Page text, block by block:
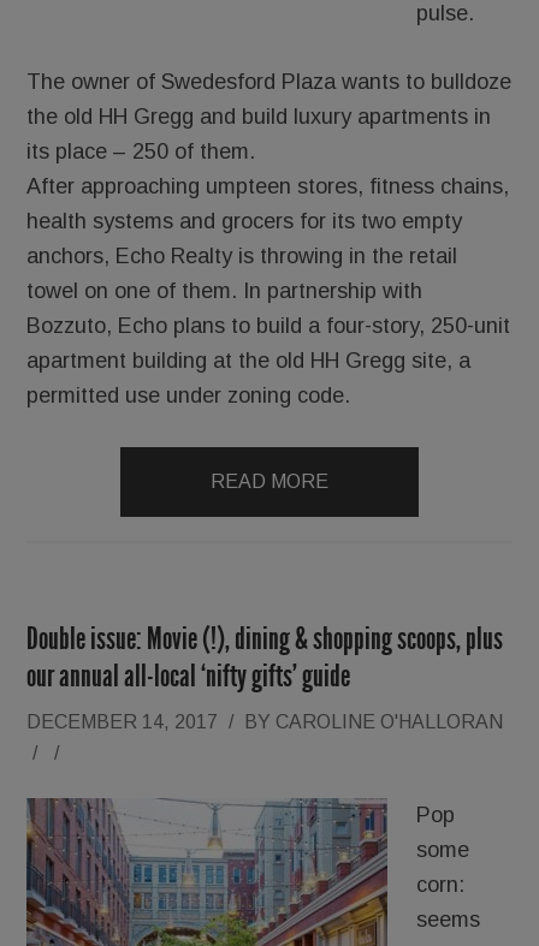
pulse.
The owner of Swedesford Plaza wants to bulldoze
the old HH Gregg and build luxury apartments in
its place – 250 of them.
After approaching umpteen stores, fitness chains,
health systems and grocers for its two empty
anchors, Echo Realty is throwing in the retail
towel on one of them. In partnership with
Bozzuto, Echo plans to build a four-story, 250-unit
apartment building at the old HH Gregg site, a
permitted use under zoning code.
READ MORE
Double issue: Movie (!), dining & shopping scoops, plus
our annual all-local ‘nifty gifts’ guide
DECEMBER 14, 2017 / BY CAROLINE O'HALLORAN
/
/
Pop
some
corn:
seems